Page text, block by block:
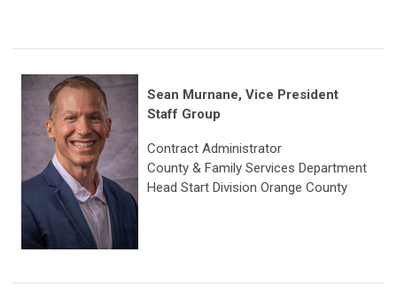
Sean Murnane, Vice President
Staff Group
Contract Administrator
County & Family Services Department
Head Start Division Orange County